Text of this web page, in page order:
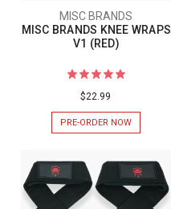
MISC BRANDS
MISC BRANDS KNEE WRAPS
V1 (RED)
$22.99
PRE-ORDER NOW